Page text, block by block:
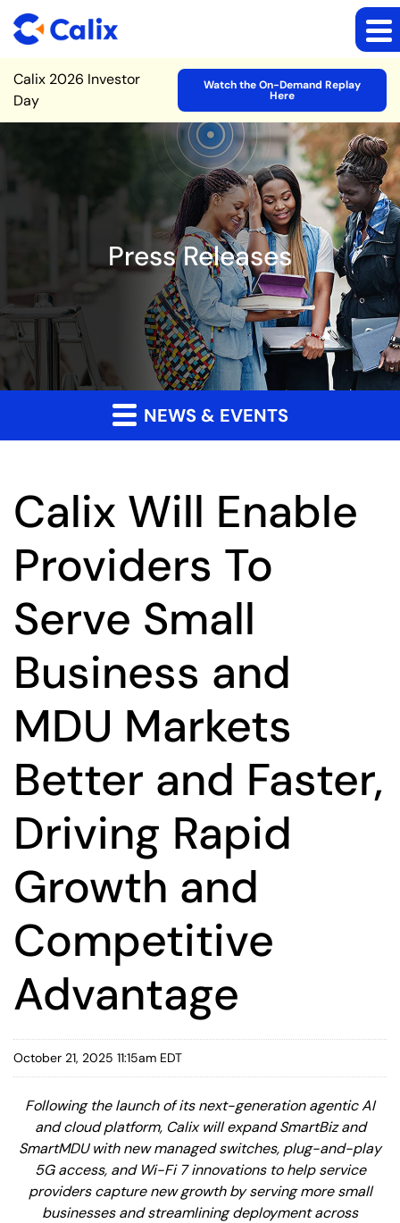
Site Announcement
Calix 2026 Investor
Day
Watch the On-Demand Replay
Here
Press Releases
NEWS & EVENTS
Calix Will Enable
Providers To
Serve Small
Business and
MDU Markets
Better and Faster,
Driving Rapid
Growth and
Competitive
Advantage
October 21, 2025 11:15am EDT
Following the launch of its next-generation agentic AI
and cloud platform, Calix will expand SmartBiz and
SmartMDU with new managed switches, plug-and-play
5G access, and Wi-Fi 7 innovations to help service
providers capture new growth by serving more small
businesses and streamlining deployment across